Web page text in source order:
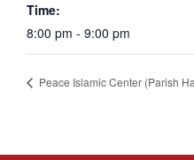
Time:
8:00 pm - 9:00 pm
Peace Islamic Center (Parish